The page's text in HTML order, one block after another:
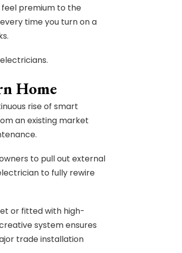
feel premium to the
time you turn on a
Home
rise of smart
an existing market
to pull out external
to fully rewire
or fitted with high-
system ensures
trade installation